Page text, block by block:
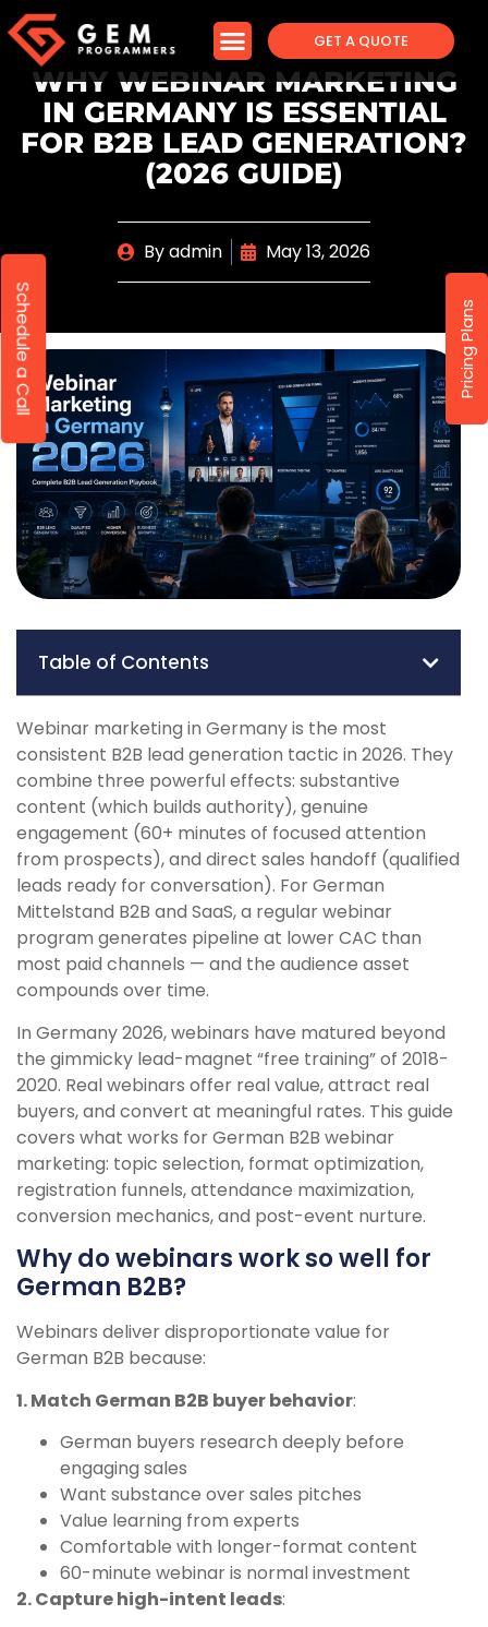
GET A QUOTE
WHY WEBINAR MARKETING
IN GERMANY IS ESSENTIAL
FOR B2B LEAD GENERATION?
(2026 GUIDE)
Byadmin May 13, 2026
Table of Contents
Webinar marketing in Germany is the most
consistent B2B lead generation tactic in 2026. They
combine three powerful effects: substantive
content (which builds authority), genuine
engagement (60+ minutes of focused attention
from prospects), and direct sales handoff (qualified
leads ready for conversation). For German
Mittelstand B2B and SaaS, a regular webinar
program generates pipeline at lower CAC than
most paid channels — and the audience asset
compounds over time.
In Germany 2026, webinars have matured beyond
the gimmicky lead-magnet “free training” of 2018-
2020. Real webinars offer real value, attract real
buyers, and convert at meaningful rates. This guide
covers what works for German B2B webinar
marketing: topic selection, format optimization,
registration funnels, attendance maximization,
conversion mechanics, and post-event nurture.
Why do webinars work so well for
German B2B?
Webinars deliver disproportionate value for
German B2B because:
1. Match German B2B buyer behavior:
German buyers research deeply before
engaging sales
Want substance over sales pitches
Value learning from experts
Comfortable with longer-format content
60-minute webinar is normal investment
2. Capture high-intent leads:
Schedule a Call Pricing Plans